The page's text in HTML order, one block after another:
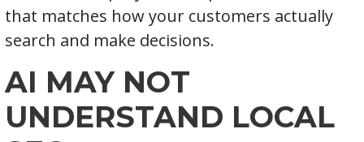
that matches how your customers actually
search and make decisions.
AI MAY NOT
UNDERSTAND LOCAL